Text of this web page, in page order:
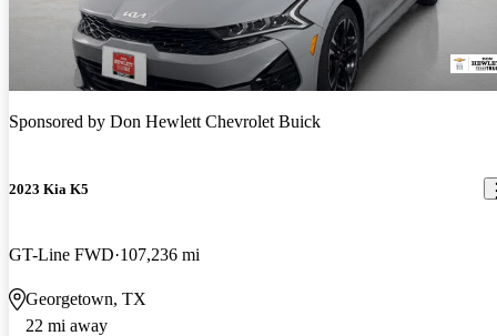
Sponsored by Don Hewlett Chevrolet Buick
2023 Kia K5
GT-Line FWD 107,236 mi
Georgetown, TX
22 mi away